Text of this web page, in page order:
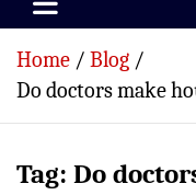
Home
Blog
Do doctors make
Tag: Do